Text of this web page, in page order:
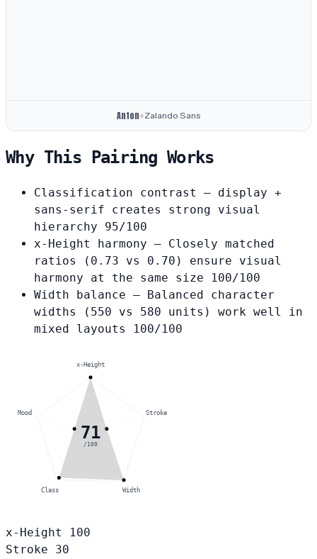
Anton+Zalando Sans
Why This Pairing Works
Classification contrast
— display +
sans-serif creates strong visual
hierarchy 95/100
x-Height harmony — Closely matched
ratios (0.73 vs 0.70) ensure visual
harmony at the same size
100/100
Width balance — Balanced character
widths (550 vs 580 units) work well in
mixed layouts
100/100
71
/100
x-Height
Stroke
Width
Class
Mood
x-Height
100
Stroke
30